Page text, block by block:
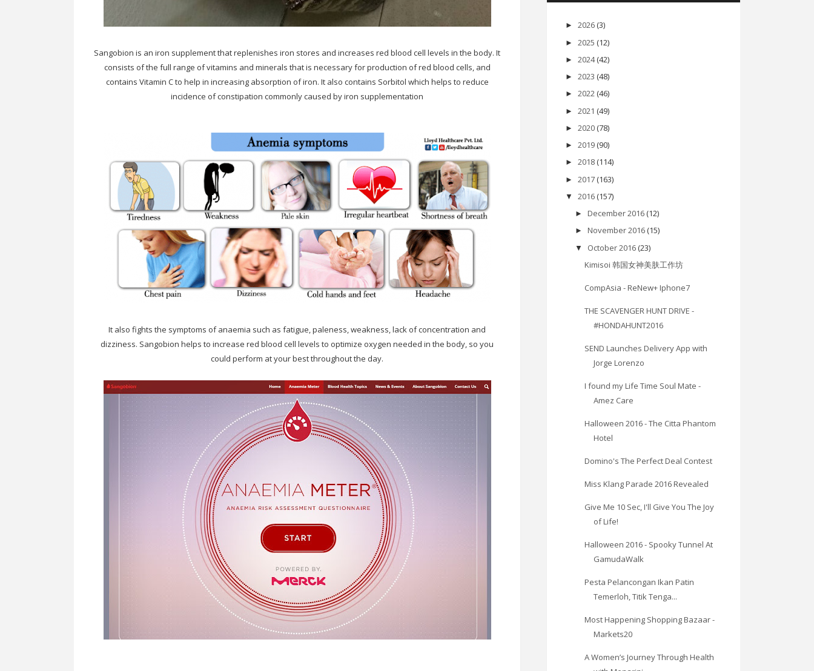
Sangobion is an iron supplement that replenishes iron stores and increases red blood cell levels in the body. It
consists of the full range of vitamins and minerals that is necessary for production of red blood cells, and
contains Vitamin C to help in increasing absorption of iron. It also contains Sorbitol which helps to reduce
incidence of constipation commonly caused by iron supplementation
It also fights the symptoms of anaemia such as fatigue, paleness, weakness, lack of concentration and
dizziness. Sangobion helps to increase red blood cell levels to optimize oxygen needed in the body, so you
could perform at your best throughout the day.
► 2026 (3)
► 2025 (12)
► 2024 (42)
► 2023 (48)
► 2022 (46)
► 2021 (49)
► 2020 (78)
► 2019 (90)
► 2018 (114)
► 2017 (163)
▼ 2016 (157)
► December 2016 (12)
► November 2016 (15)
▼ October 2016 (23)
Kimisoi 韩国女神美肤工作坊
CompAsia - ReNew+ Iphone7
THE SCAVENGER HUNT DRIVE -
#HONDAHUNT2016
SEND Launches Delivery App with
Jorge Lorenzo
I found my Life Time Soul Mate -
Amez Care
Halloween 2016 - The Citta Phantom
Hotel
Domino's The Perfect Deal Contest
Miss Klang Parade 2016 Revealed
Give Me 10 Sec, I'll Give You The Joy
of Life!
Halloween 2016 - Spooky Tunnel At
GamudaWalk
Pesta Pelancongan Ikan Patin
Temerloh, Titik Tenga...
Most Happening Shopping Bazaar -
Markets20
A Women’s Journey Through Health